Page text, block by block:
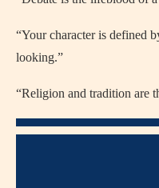
“Your character is defined
looking.”
“Religion and tradition are